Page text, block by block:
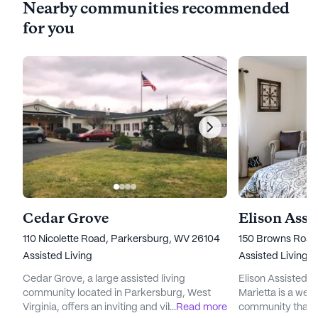
Nearby communities recommended
for you
Cedar Grove
110 Nicolette Road, Parkersburg, WV 26104
Assisted Living
Cedar Grove, a large assisted living
community located in Parkersburg, West
Virginia, offers an inviting and vibrant
...Read more
150 Browns
Assisted Living,
Elison Assisted
Marietta is a
community that